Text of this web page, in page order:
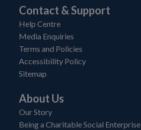
Contact & Support
Help Centre
Media Enquiries
Terms and Policies
Accessibility Policy
Sitemap
About Us
Our Story
Being a Charitable Social Enterprise